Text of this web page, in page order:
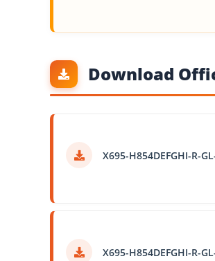
Download
X695-H854DEFGHI-R-
X695-H854DEFGHI-R-